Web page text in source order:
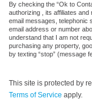
By checking the “Ok to
authorizing , its affiliates
email messages, telephonic
email address or number
understand that I am not
purchasing any property,
by texting “stop” (message
This site is protected by
Terms of Service apply.